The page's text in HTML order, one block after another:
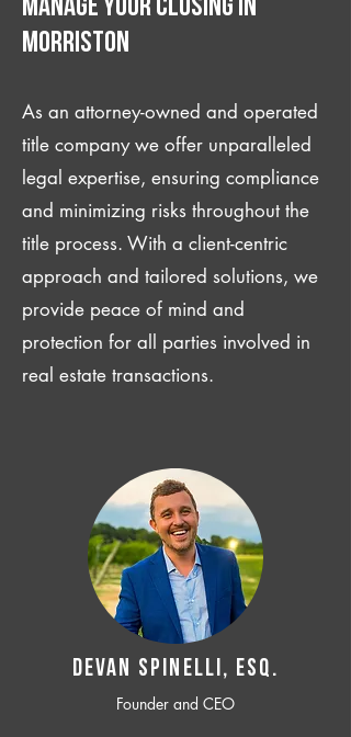
manage your closing IN
Morriston
As an attorney-owned and operated
title company we offer unparalleled
legal expertise, ensuring compliance
and minimizing risks throughout the
title process. With a client-centric
approach and tailored solutions, we
provide peace of mind and
protection for all parties involved in
real estate transactions.
Devan SPINELLI, ESQ.
Founder and CEO